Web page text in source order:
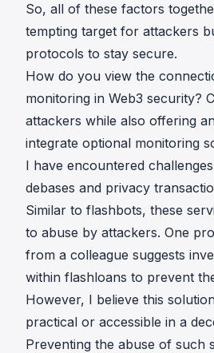
So, all of these factors
tempting target for attackers
protocols to stay secure.
How do you view the
monitoring in Web3 security?
attackers while also offering
integrate optional monitoring
I have encountered
debases and privacy
Similar to flashbots, these
to abuse by attackers. One
from a colleague suggests
within flashloans to prevent
However, I believe this
practical or accessible in a
Preventing the abuse of such